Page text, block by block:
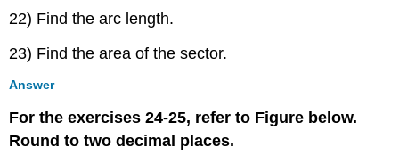
22) Find the arc length.
23) Find the area of the sector.
Answer
For the exercises 24-25, refer to Figure below.
Round to two decimal places.